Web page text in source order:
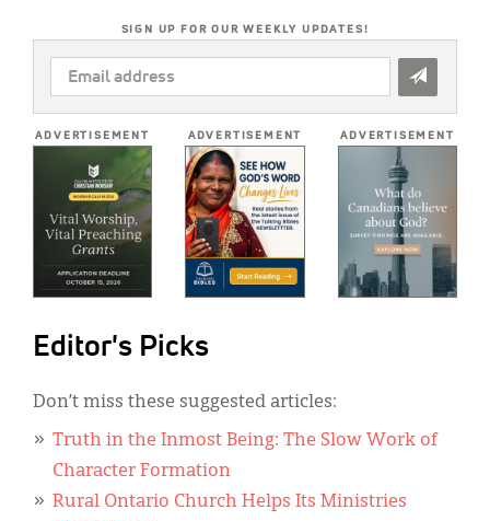
SIGN UP FOR OUR WEEKLY UPDATES!
EMAIL
ADDRESS
ADVERTISEMENT ADVERTISEMENT ADVERTISEMENT
Editor's Picks
Don’t miss these suggested articles:
Truth in the Inmost Being: The Slow Work of
Character Formation
Rural Ontario Church Helps Its Ministries